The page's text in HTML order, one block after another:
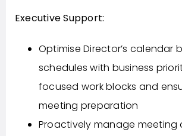
Executive Support:
Optimise Director’s calendar
schedules with business
focused work blocks and
meeting preparation
Proactively manage meeting